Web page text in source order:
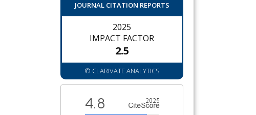
JOURNAL CITATION REPORTS
2025
IMPACT FACTOR
2.5
© CLARIVATE ANALYTICS